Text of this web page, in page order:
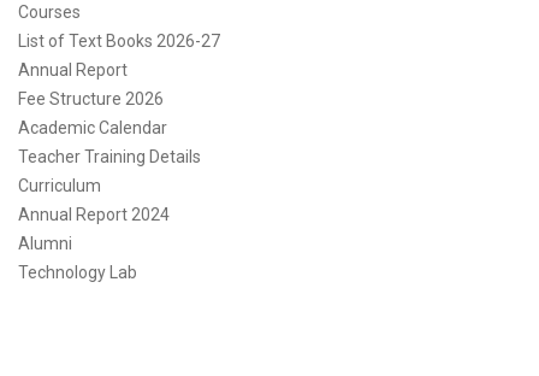
Courses
List of Text Books 2026-27
Annual Report
Fee Structure 2026
Academic Calendar
Teacher Training Details
Curriculum
Annual Report 2024
Alumni
Technology Lab